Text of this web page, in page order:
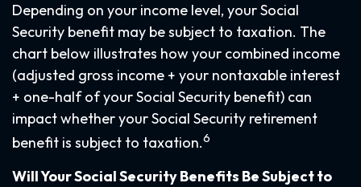
Depending on your income level, your Social
Security benefit may be subject to taxation. The
chart below illustrates how your combined income
(adjusted gross income + your nontaxable interest
+ one-half of your Social Security benefit) can
impact whether your Social Security retirement
benefit is subject to taxation.6
Will Your Social Security Benefits Be Subject to